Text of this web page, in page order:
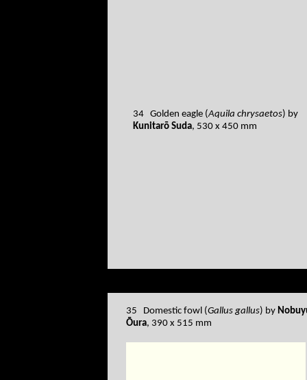
34 Golden eagle (Aquila chrysaetos) by
Kunitarō Suda, 530 x 450 mm
35 Domestic fowl (Gallus gallus) by
Ōura, 390 x 515 mm